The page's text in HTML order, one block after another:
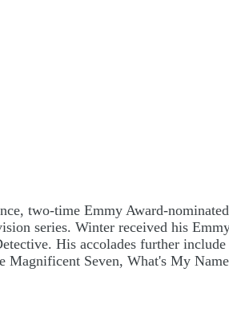
two-time Emmy Award-
series. Winter received his
His accolades further
Magnificent Seven, What's My